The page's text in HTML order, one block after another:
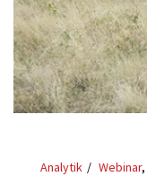
Analytik Webinar,